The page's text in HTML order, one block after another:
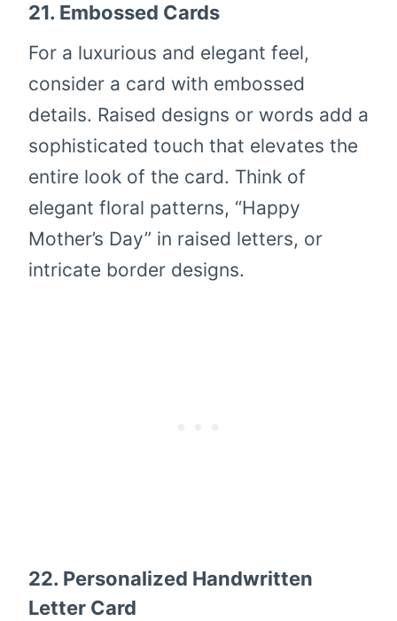
21. Embossed Cards
For a luxurious and elegant feel,
consider a card with embossed
details. Raised designs or words add a
sophisticated touch that elevates the
entire look of the card. Think of
elegant floral patterns, “Happy
Mother’s Day” in raised letters, or
intricate border designs.
22. Personalized Handwritten
Letter Card